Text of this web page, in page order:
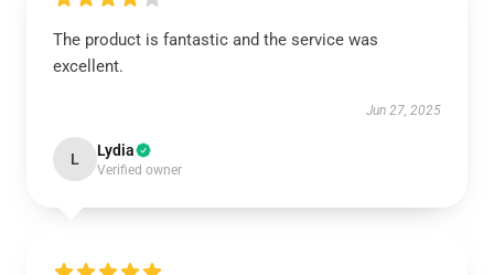
The product is fantastic and the service was
excellent.
Jun 27, 2025
L Lydia
Verified owner